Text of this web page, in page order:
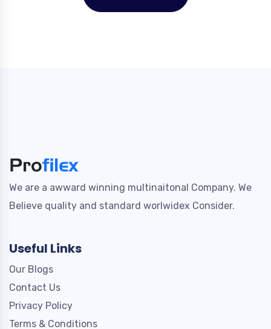
We are a awward winning multinaitonal Company. We
Believe quality and standard worlwidex Consider.
Useful Links
Our Blogs
Contact Us
Privacy Policy
Terms & Conditions